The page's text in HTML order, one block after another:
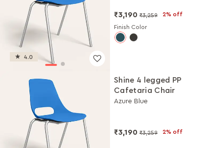
4.0
₹3,190 ₹3,259 2% off
Finish Color
Shine 4 legged PP
Cafetaria Chair
Azure Blue
₹3,190 ₹3,259 2% off